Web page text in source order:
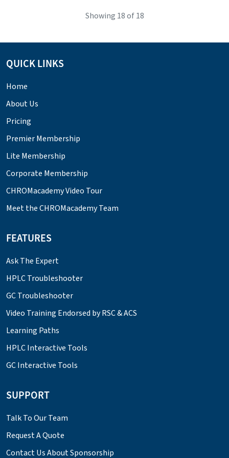
Showing 18of 18
QUICK LINKS
Home
About Us
Pricing
Premier Membership
Lite Membership
Corporate Membership
CHROMacademy Video Tour
Meet the CHROMacademy Team
FEATURES
Ask The Expert
HPLC Troubleshooter
GC Troubleshooter
Video Training Endorsed by RSC & ACS
Learning Paths
HPLC Interactive Tools
GC Interactive Tools
SUPPORT
Talk To Our Team
Request A Quote
Contact Us About Sponsorship